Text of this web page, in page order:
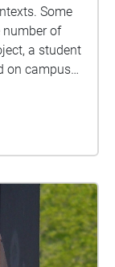
Some
number of
a student
on campus
this
the